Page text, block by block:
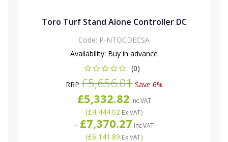
Toro Turf Stand Alone Controller DC
Code: P-NTOCDECSA
Availability: Buy in advance
(0)
RRP£5,656.01Save 6%
£5,332.82 Inc VAT
(£4,444.02Ex VAT)
- £7,370.27 Inc VAT
(£6,141.89 Ex VAT)